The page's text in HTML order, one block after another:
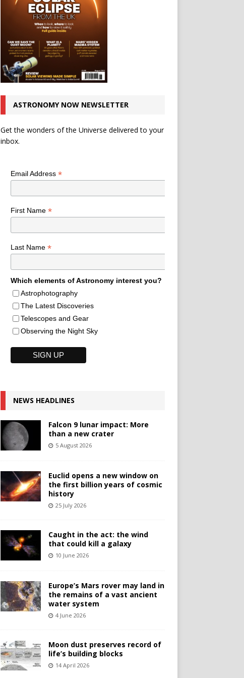
ASTRONOMY NOW NEWSLETTER
Get the wonders of the Universe delivered to your
inbox.
Email Address *
First Name *
Last Name *
Which elements of Astronomy interest you?
Astrophotography
The Latest Discoveries
Telescopes and Gear
Observing the Night Sky
NEWS HEADLINES
Falcon 9 lunar impact: More
than a new crater
5 August 2026
Euclid opens a new window on
the first billion years of cosmic
history
25 July 2026
Caught in the act: the wind
that could kill a galaxy
10 June 2026
Europe’s Mars rover may land in
the remains of a vast ancient
water system
4 June 2026
Moon dust preserves record of
life’s building blocks
14 April 2026